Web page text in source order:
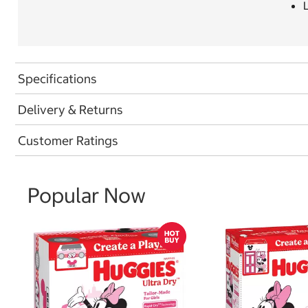
Specifications
Delivery & Returns
Customer Ratings
Popular Now